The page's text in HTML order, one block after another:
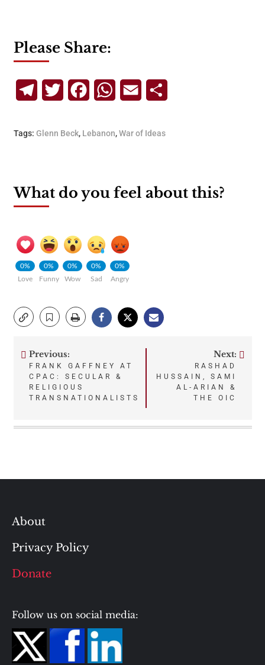
Please Share:
TelegramTwitterFacebookWhatsApp
Email
Tags: Glenn Beck, Lebanon,War of Ideas
What do you feel about this?
0%
Love
0%
Funny
0%
Wow
0%
Sad
0%
Angry
Post
navigation
Previous:
FRANK GAFFNEY AT
CPAC: SECULAR &
RELIGIOUS
TRANSNATIONALISTS
Next:
RASHAD
HUSSAIN, SAMI
AL-ARIAN &
THE OIC
About
Privacy Policy
Donate
Follow us on social media: